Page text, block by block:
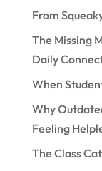
From
The Missing
Daily
When
Why
Feeling
The Class